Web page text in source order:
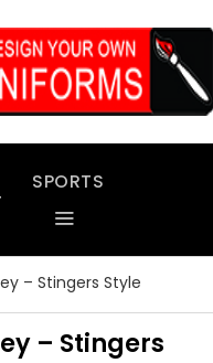
SPORTS
– Stingers Style
– Stingers